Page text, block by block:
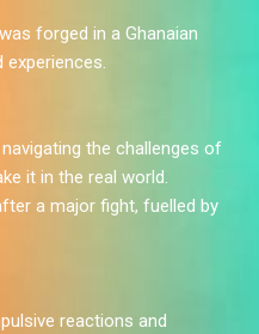
forged in a Ghanaian
experiences.
the challenges of
it in the real world.
a major fight, fuelled by
reactions and